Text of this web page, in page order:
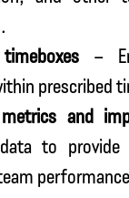
–
prescribed
and
to